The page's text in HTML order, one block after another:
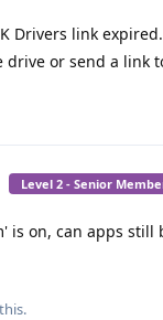
Drivers link
drive or send a link
Level 2 - Senior
is on, can apps still